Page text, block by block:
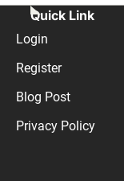
Quick Link
Login
Register
Blog Post
Privacy Policy